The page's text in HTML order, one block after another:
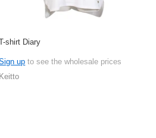
shirt Diary
up to see the wholesale prices
Keitto